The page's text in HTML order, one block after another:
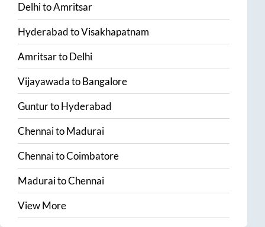
DelhitoAmritsar
HyderabadtoVisakhapatnam
AmritsartoDelhi
VijayawadatoBangalore
GunturtoHyderabad
ChennaitoMadurai
ChennaitoCoimbatore
MaduraitoChennai
View More